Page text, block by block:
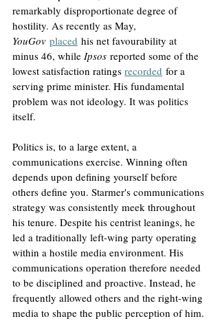
remarkably disproportionate degree of
hostility. As recently as May,
YouGov placed his net favourability at
minus 46, while Ipsos reported some of the
lowest satisfaction ratings recorded for a
serving prime minister. His fundamental
problem was not ideology. It was politics
itself.
Politics is, to a large extent, a
communications exercise. Winning often
depends upon defining yourself before
others define you. Starmer's communications
strategy was consistently meek throughout
his tenure. Despite his centrist leanings, he
led a traditionally left-wing party operating
within a hostile media environment. His
communications operation therefore needed
to be disciplined and proactive. Instead, he
frequently allowed others and the right-wing
media to shape the public perception of him.